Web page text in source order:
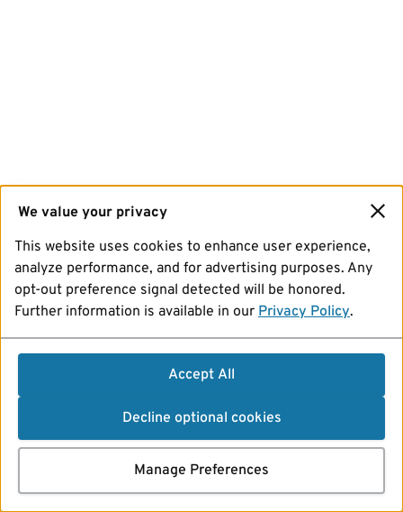
We value your privacy
This website uses cookies to enhance user experience,
analyze performance, and for advertising purposes. Any
opt-out preference signal detected will be honored.
Further information is available in our Privacy Policy.
Accept All
Decline optional cookies
Manage Preferences